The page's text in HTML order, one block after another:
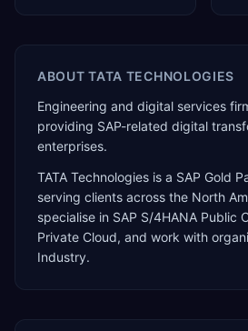
ABOUTTATA TECHNOLOGIES
Engineering and digital services
providing SAP-related digital
enterprises.
TATA Technologies is a SAP Gold
serving clients across the North
specialise in SAP S/4HANA Public
Private Cloud, and work with
Industry.